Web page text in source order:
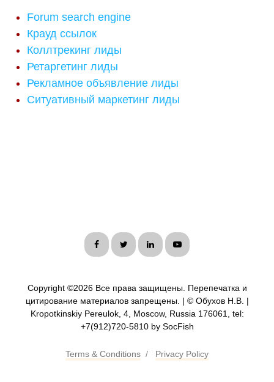
Forum search engine
Крауд ссылок
Коллтрекинг лиды
Ретаргетинг лиды
Рекламное объявление лиды
Ситуативный маркетинг лиды
Copyright ©2026 Все права защищены. Перепечатка и
цитирование материалов запрещены. | © Обухов Н.В. |
Kropotkinskiy Pereulok, 4, Moscow, Russia 176061, tel:
+7(912)720-5810 by SocFish
Terms & Conditions / Privacy Policy